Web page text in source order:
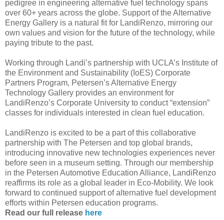
pedigree in engineering alternative fuel technology spans
over 60+ years across the globe. Support of the Alternative
Energy Gallery is a natural fit for LandiRenzo, mirroring our
own values and vision for the future of the technology, while
paying tribute to the past.
Working through Landi’s partnership with UCLA’s Institute of
the Environment and Sustainability (IoES) Corporate
Partners Program, Petersen’s Alternative Energy
Technology Gallery provides an environment for
LandiRenzo’s Corporate University to conduct “extension”
classes for individuals interested in clean fuel education.
LandiRenzo is excited to be a part of this collaborative
partnership with The Petersen and top global brands,
introducing innovative new technologies experiences never
before seen in a museum setting. Through our membership
in the Petersen Automotive Education Alliance, LandiRenzo
reaffirms its role as a global leader in Eco-Mobility. We look
forward to continued support of alternative fuel development
efforts within Petersen education programs.
Read our full release here